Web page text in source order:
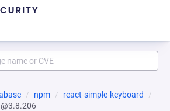
npm
react-simple-keyboard